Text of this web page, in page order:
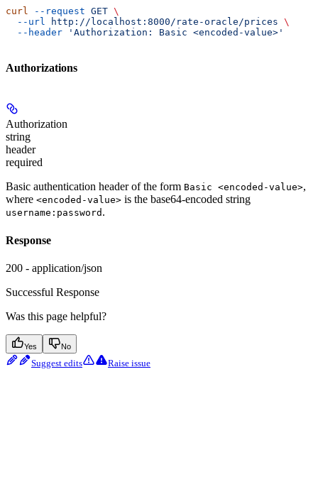
curl --request GET \
  --url
http://localhost:8000/rate-oracle/prices \
  --header
'Authorization: Basic <encoded-value>'
Authorizations
Authorization
string
header
required
Basic authentication header of the form Basic <encoded-value>,
where <encoded-value> is the base64-encoded string
username:password .
Response
200 - application/json
Successful Response
Was this page helpful?
Yes No
Suggest edits Raise issue